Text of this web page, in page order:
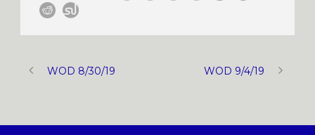
WOD 8/30/19 WOD 9/4/19